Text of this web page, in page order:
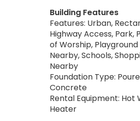
Building Features
Features: Urban,
Highway Access, Park,
of Worship, Playground
Nearby, Schools,
Nearby
Foundation Type:
Concrete
Rental Equipment: Hot
Heater